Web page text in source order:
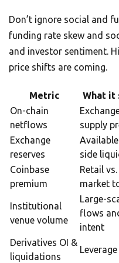
Don’t ignore social and
funding rate skew and
and investor sentiment.
price shifts are coming.
Metric What it
On-chain
netflows
supply
Exchange
reserves
side
Coinbase
premium
Retail vs.
market
Institutional
venue volume
Large-
flows
intent
Derivatives OI &
liquidations